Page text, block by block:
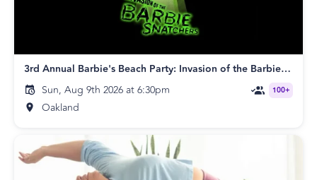
3rd Annual Barbie's Beach Party: Invasion of the Barbie Snatchers
Sun, Aug 9th 2026 at 6:30pm
Oakland
100+